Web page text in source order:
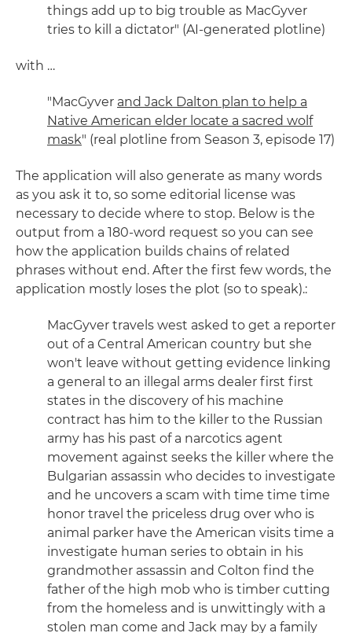
things add up to big trouble as MacGyver
tries to kill a dictator" (AI-generated plotline)
with …
"MacGyver and Jack Dalton plan to help a
Native American elder locate a sacred wolf
mask" (real plotline from Season 3, episode 17)
The application will also generate as many words
as you ask it to, so some editorial license was
necessary to decide where to stop. Below is the
output from a 180-word request so you can see
how the application builds chains of related
phrases without end. After the first few words, the
application mostly loses the plot (so to speak).:
MacGyver travels west asked to get a reporter
out of a Central American country but she
won't leave without getting evidence linking
a general to an illegal arms dealer first first
states in the discovery of his machine
contract has him to the killer to the Russian
army has his past of a narcotics agent
movement against seeks the killer where the
Bulgarian assassin who decides to investigate
and he uncovers a scam with time time time
honor travel the priceless drug over who is
animal parker have the American visits time a
investigate human series to obtain in his
grandmother assassin and Colton find the
father of the high mob who is timber cutting
from the homeless and is unwittingly with a
stolen man come and Jack may by a family